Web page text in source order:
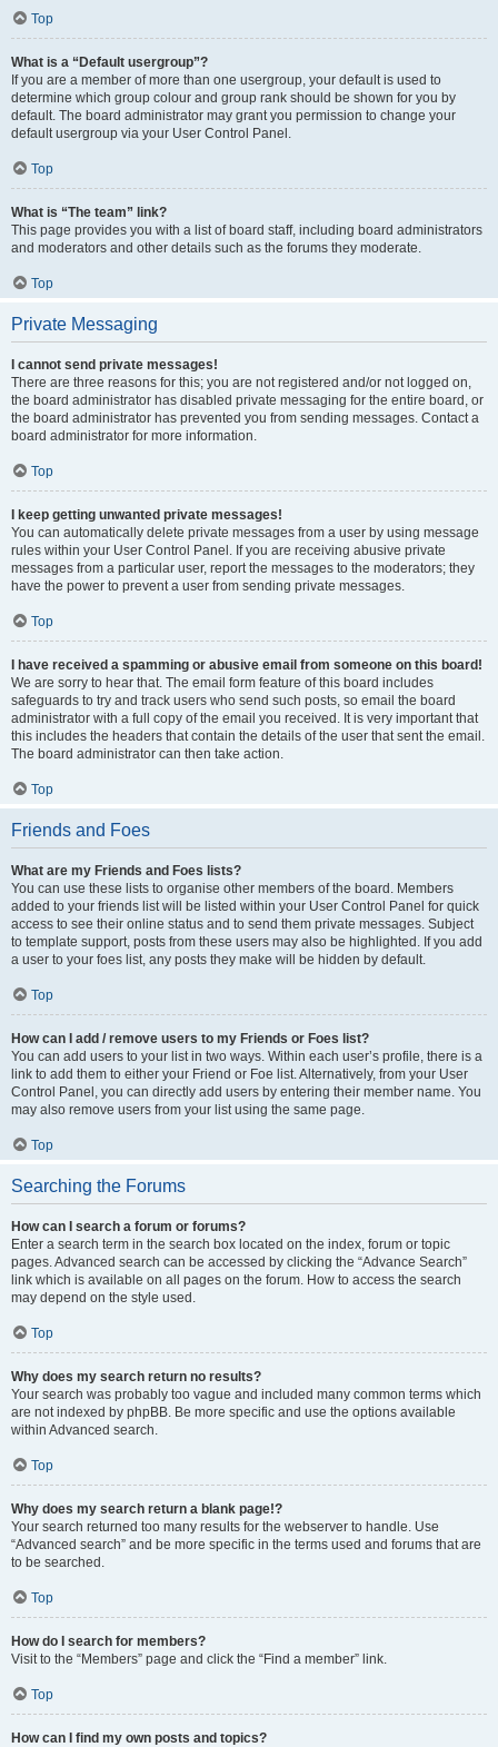
Top
What is a “Default usergroup”?
If you are a member of more than one usergroup, your default is used to
determine which group colour and group rank should be shown for you by
default. The board administrator may grant you permission to change your
default usergroup via your User Control Panel.
Top
What is “The team” link?
This page provides you with a list of board staff, including board administrators
and moderators and other details such as the forums they moderate.
Top
Private Messaging
I cannot send private messages!
There are three reasons for this; you are not registered and/or not logged on,
the board administrator has disabled private messaging for the entire board, or
the board administrator has prevented you from sending messages. Contact a
board administrator for more information.
Top
I keep getting unwanted private messages!
You can automatically delete private messages from a user by using message
rules within your User Control Panel. If you are receiving abusive private
messages from a particular user, report the messages to the moderators; they
have the power to prevent a user from sending private messages.
Top
I have received a spamming or abusive email from someone on this board!
We are sorry to hear that. The email form feature of this board includes
safeguards to try and track users who send such posts, so email the board
administrator with a full copy of the email you received. It is very important that
this includes the headers that contain the details of the user that sent the email.
The board administrator can then take action.
Top
Friends and Foes
What are my Friends and Foes lists?
You can use these lists to organise other members of the board. Members
added to your friends list will be listed within your User Control Panel for quick
access to see their online status and to send them private messages. Subject
to template support, posts from these users may also be highlighted. If you add
a user to your foes list, any posts they make will be hidden by default.
Top
How can I add / remove users to my Friends or Foes list?
You can add users to your list in two ways. Within each user’s profile, there is a
link to add them to either your Friend or Foe list. Alternatively, from your User
Control Panel, you can directly add users by entering their member name. You
may also remove users from your list using the same page.
Top
Searching the Forums
How can I search a forum or forums?
Enter a search term in the search box located on the index, forum or topic
pages. Advanced search can be accessed by clicking the “Advance Search”
link which is available on all pages on the forum. How to access the search
may depend on the style used.
Top
Why does my search return no results?
Your search was probably too vague and included many common terms which
are not indexed by phpBB. Be more specific and use the options available
within Advanced search.
Top
Why does my search return a blank page!?
Your search returned too many results for the webserver to handle. Use
“Advanced search” and be more specific in the terms used and forums that are
to be searched.
Top
How do I search for members?
Visit to the “Members” page and click the “Find a member” link.
Top
How can I find my own posts and topics?